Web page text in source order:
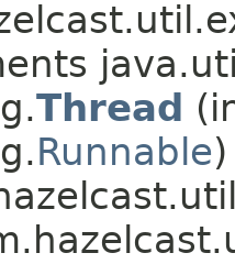
Thread
Runnable)